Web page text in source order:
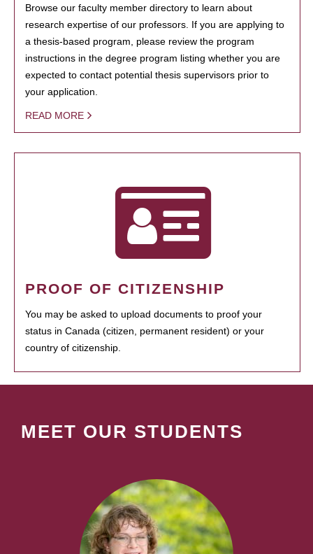
Browse our faculty member directory to learn about
research expertise of our professors. If you are applying to
a thesis-based program, please review the program
instructions in the degree program listing whether you are
expected to contact potential thesis supervisors prior to
your application.
READ MORE
PROOF OF CITIZENSHIP
You may be asked to upload documents to proof your
status in Canada (citizen, permanent resident) or your
country of citizenship.
MEET OUR STUDENTS